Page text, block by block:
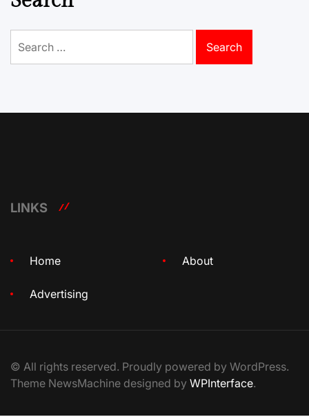
for:
LINKS
Home About
Advertising
© All rights reserved. Proudly powered by WordPress.
Theme NewsMachine designed by WPInterface.